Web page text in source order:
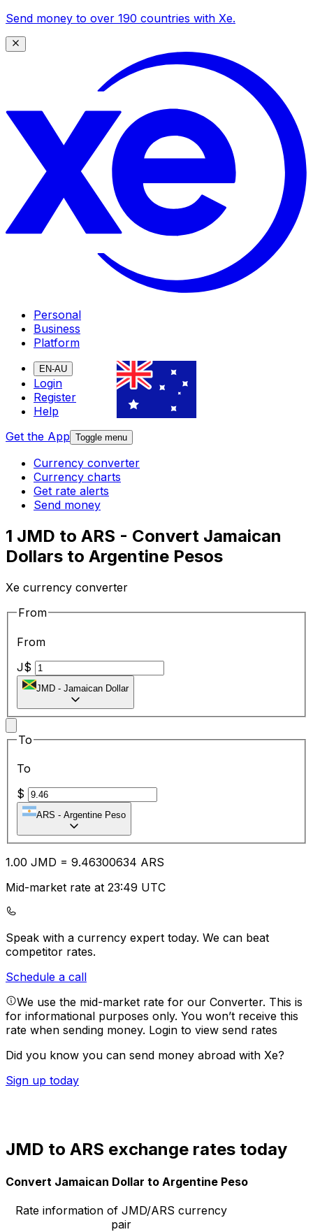
Send money to over 190 countries with Xe.
Personal
Business
Platform
EN-AU
Login
Register
Help
Get the App Toggle menu
Currency converter
Currency charts
Get rate alerts
Send money
1 JMD to ARS - Convert Jamaican
Dollars to Argentine Pesos
Xe currency converter
From
From
J$
JMD - Jamaican Dollar
To
To
$
ARS - Argentine Peso
1.00 JMD = 9.46300634 ARS
Mid-market rate at 23:49 UTC
Speak with a currency expert today. We can beat
competitor rates.
Schedule a call
We use the mid-market rate for our Converter. This is
for informational purposes only. You won’t receive this
rate when sending money. Login to view send rates
Did you know you can send money abroad with Xe?
Sign up today
JMD to ARS exchange rates today
Convert Jamaican Dollar to Argentine Peso
Rate information of JMD/ARS currency
pair